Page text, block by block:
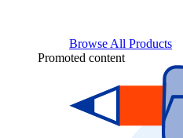
Browse All Products
Promoted content